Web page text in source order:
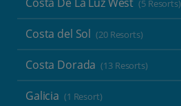
(5 Resorts)
Costa del Sol (20 Resorts)
Costa Dorada (13 Resorts)
Galicia (1 Resort)